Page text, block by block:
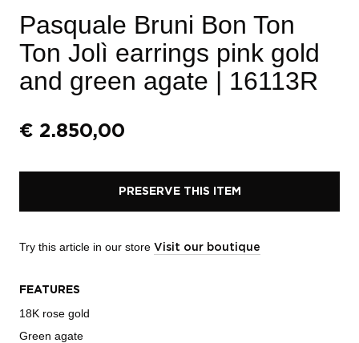
Pasquale Bruni Bon Ton
Ton Jolì earrings pink gold
and green agate | 16113R
€ 2.850,00
PRESERVE THIS ITEM
Try this article in our store Visit our boutique
FEATURES
18K rose gold
Green agate